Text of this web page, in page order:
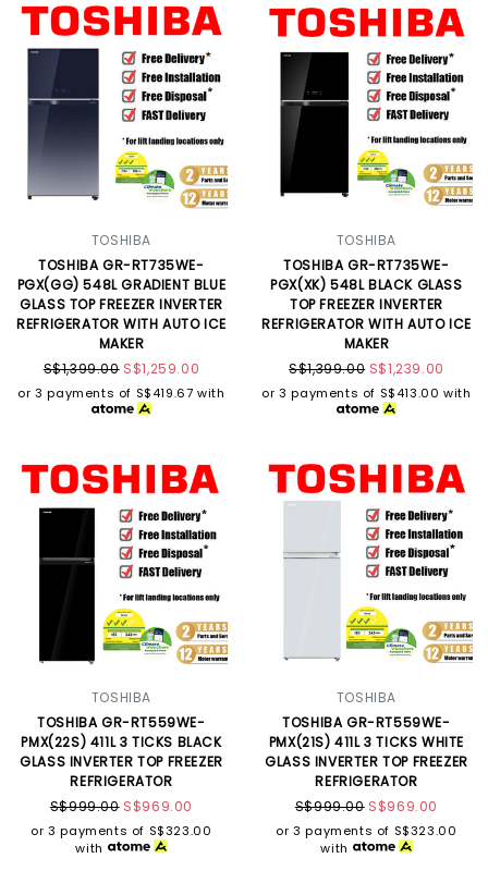
TOSHIBA
TOSHIBA GR-RT735WE-
PGX(GG) 548L GRADIENT BLUE
GLASS TOP FREEZER INVERTER
REFRIGERATOR WITH AUTO ICE
MAKER
S$1,399.00 S$1,259.00
or 3 payments of S$419.67 with
TOSHIBA
TOSHIBA GR-RT735WE-
PGX(XK) 548L BLACK GLASS
TOP FREEZER INVERTER
REFRIGERATOR WITH AUTO ICE
MAKER
S$1,399.00 S$1,239.00
or 3 payments of S$413.00 with
TOSHIBA
TOSHIBA GR-RT559WE-
PMX(22S) 411L 3 TICKS BLACK
GLASS INVERTER TOP FREEZER
REFRIGERATOR
S$999.00 S$969.00
or 3 payments of S$323.00
with
TOSHIBA
TOSHIBA GR-RT559WE-
PMX(21S) 411L 3 TICKS WHITE
GLASS INVERTER TOP FREEZER
REFRIGERATOR
S$999.00 S$969.00
or 3 payments of S$323.00
with